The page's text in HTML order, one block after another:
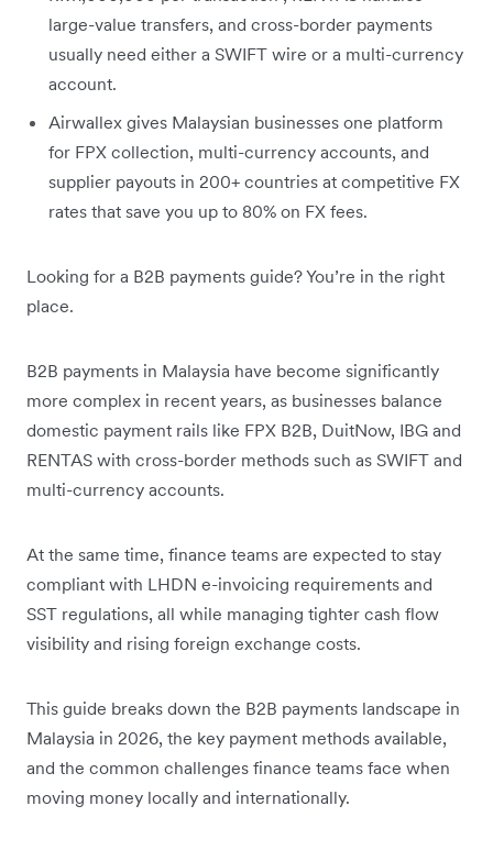
large-value transfers, and cross-border payments
usually need either a SWIFT wire or a multi-currency
account.
Airwallex gives Malaysian businesses one platform
for FPX collection, multi-currency accounts, and
supplier payouts in 200+ countries at competitive FX
rates that save you up to 80% on FX fees.
Looking for a B2B payments guide? You’re in the right
place.
B2B payments in Malaysia have become significantly
more complex in recent years, as businesses balance
domestic payment rails like FPX B2B, DuitNow, IBG and
RENTAS with cross-border methods such as SWIFT and
multi-currency accounts.
At the same time, finance teams are expected to stay
compliant with LHDN e-invoicing requirements and
SST regulations, all while managing tighter cash flow
visibility and rising foreign exchange costs.
This guide breaks down the B2B payments landscape in
Malaysia in 2026, the key payment methods available,
and the common challenges finance teams face when
moving money locally and internationally.